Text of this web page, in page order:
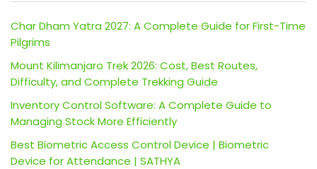
Char Dham Yatra 2027: A Complete Guide for First-Time
Pilgrims
Mount Kilimanjaro Trek 2026: Cost, Best Routes,
Difficulty, and Complete Trekking Guide
Inventory Control Software: A Complete Guide to
Managing Stock More Efficiently
Best Biometric Access Control Device | Biometric
Device for Attendance | SATHYA